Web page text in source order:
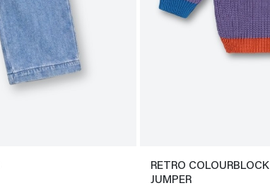
RETRO COLOURBLOCK
JUMPER